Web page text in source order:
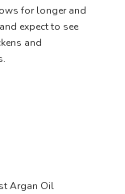
for longer and
expect to see
and
Argan Oil